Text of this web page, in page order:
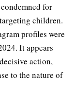
for
children.
profiles were
It appears
action,
to the nature of